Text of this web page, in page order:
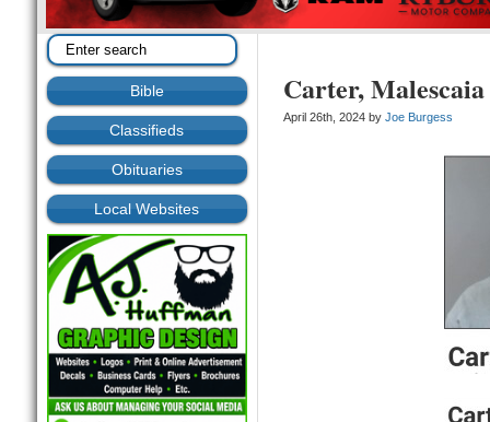
Bible
Classifieds
Obituaries
Local Websites
Carter,
April 26th, 2024 by Joe Burgess